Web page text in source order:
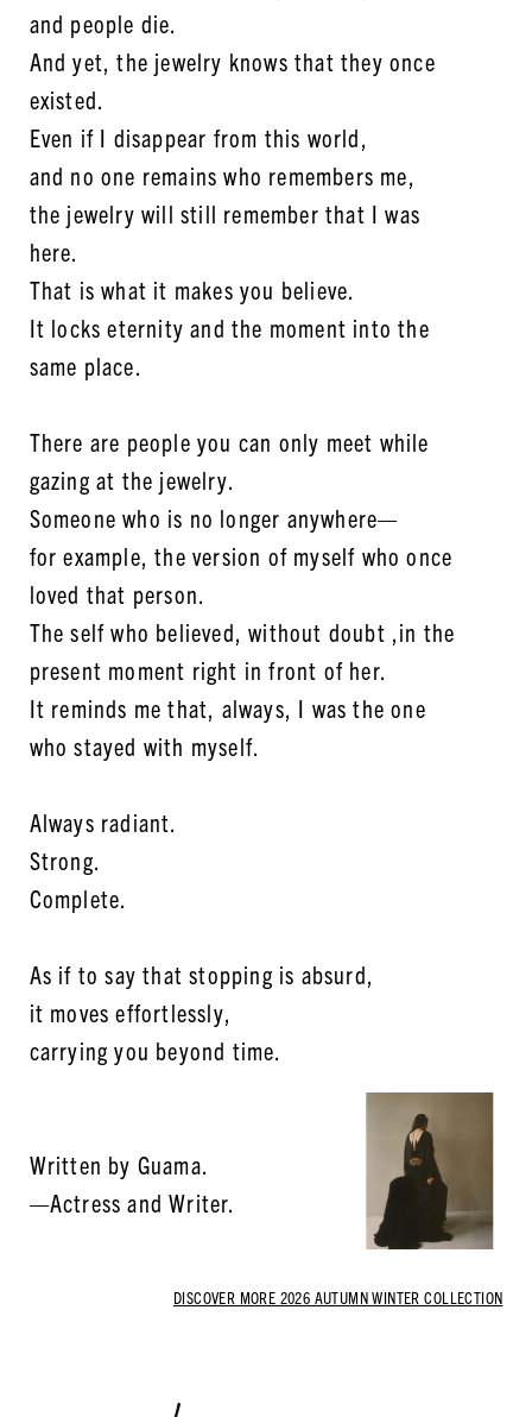
and people die.
And yet, the jewelry knows that they once
existed.
Even if I disappear from this world,
and no one remains who remembers me,
the jewelry will still remember that I was
here.
That is what it makes you believe.
It locks eternity and the moment into the
same place.
There are people you can only meet while
gazing at the jewelry.
Someone who is no longer anywhere—
for example, the version of myself who once
loved that person.
The self who believed, without doubt ,in the
present moment right in front of her.
It reminds me that, always, I was the one
who stayed with myself.
Always radiant.
Strong.
Complete.
As if to say that stopping is absurd,
it moves effortlessly,
carrying you beyond time.
Written by Guama.
—Actress and Writer.
DISCOVER MORE 2026 AUTUMN WINTER COLLECTION